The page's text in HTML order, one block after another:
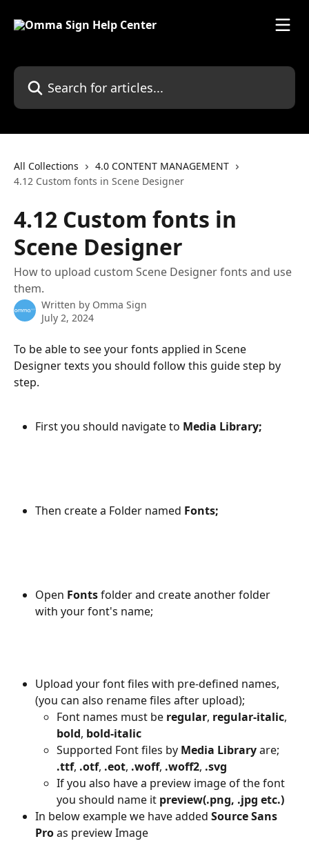
Search for articles...
All Collections
4.0 CONTENT MANAGEMENT
4.12 Custom fonts in Scene Designer
4.12 Custom fonts in
Scene Designer
How to upload custom Scene Designer fonts and use
them.
Written by Omma Sign
July 2, 2024
To be able to see your fonts applied in Scene
Designer texts you should follow this guide step by
step.
First you should navigate to Media Library;
Then create a Folder named Fonts;
Open Fonts folder and create another folder
with your font's name;
Upload your font files with pre-defined names,
(you can also rename files after upload);
Font names must be regular, regular-italic,
bold, bold-italic
Supported Font files by Media Library are;
.ttf, .otf, .eot, .woff, .woff2, .svg
If you also have a preview image of the font
you should name it preview(.png, .jpg etc.)
In below example we have added Source Sans
Pro as preview Image